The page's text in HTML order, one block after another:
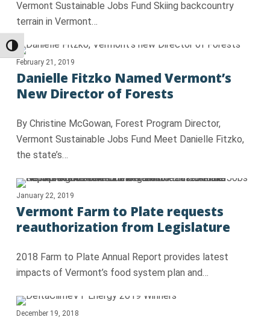
Toggle High Contrast
Vermont Sustainable Jobs Fund Skiing backcountry
terrain in Vermont…
February 21, 2019
Danielle Fitzko Named Vermont’s
New Director of Forests
By Christine McGowan, Forest Program Director,
Vermont Sustainable Jobs Fund Meet Danielle Fitzko,
the state’s…
January 22, 2019
Vermont Farm to Plate requests
reauthorization from Legislature
2018 Farm to Plate Annual Report provides latest
impacts of Vermont’s food system plan and…
December 19, 2018